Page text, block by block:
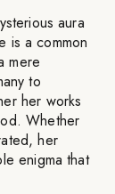
aura
is a common
mere
to
her works
Whether
her
enigma that